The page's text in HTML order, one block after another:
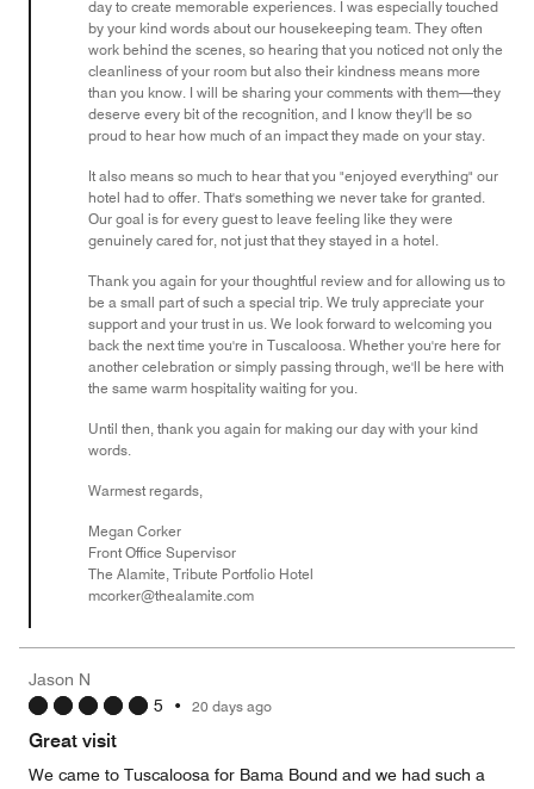
day to create memorable experiences. I was especially touched
by your kind words about our housekeeping team. They often
work behind the scenes, so hearing that you noticed not only the
cleanliness of your room but also their kindness means more
than you know. I will be sharing your comments with them—they
deserve every bit of the recognition, and I know they'll be so
proud to hear how much of an impact they made on your stay.
It also means so much to hear that you "enjoyed everything" our
hotel had to offer. That's something we never take for granted.
Our goal is for every guest to leave feeling like they were
genuinely cared for, not just that they stayed in a hotel.
Thank you again for your thoughtful review and for allowing us to
be a small part of such a special trip. We truly appreciate your
support and your trust in us. We look forward to welcoming you
back the next time you're in Tuscaloosa. Whether you're here for
another celebration or simply passing through, we'll be here with
the same warm hospitality waiting for you.
Until then, thank you again for making our day with your kind
words.
Warmest regards,
Megan Corker
Front Office Supervisor
The Alamite, Tribute Portfolio Hotel
mcorker@thealamite.com
Jason N
5 • 20 days ago
Great visit
We came to Tuscaloosa for Bama Bound and we had such a